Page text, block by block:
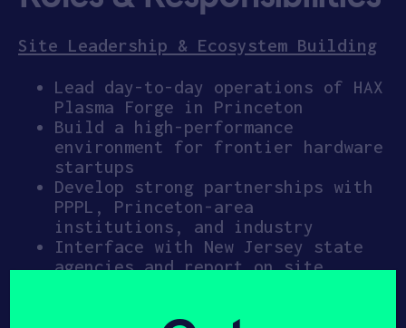
Site Leadership & Ecosystem Building
Lead day-to-day operations of HAX
Plasma Forge in Princeton
Build a high-performance
environment for frontier hardware
startups
Develop strong partnerships with
PPPL, Princeton-area
institutions, and industry
Interface with New Jersey state
agencies and report on site